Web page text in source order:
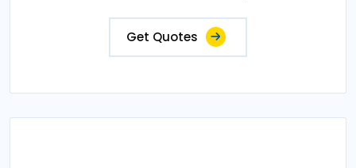
Get Quotes